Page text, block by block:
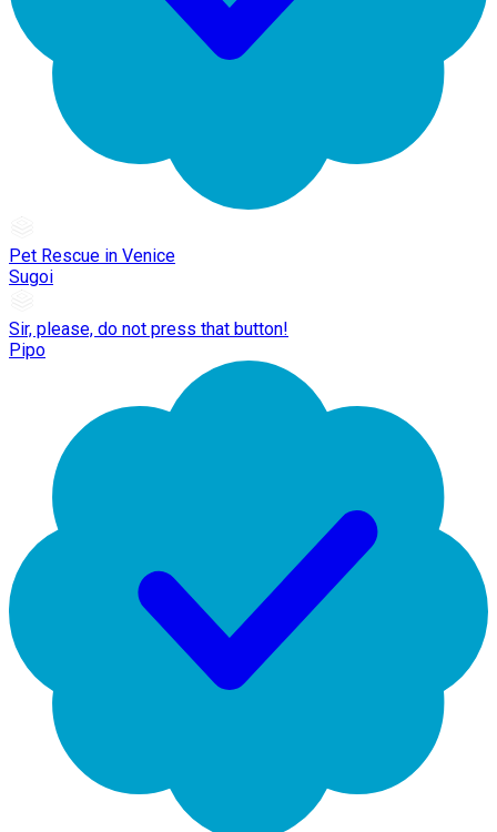
Pet Rescue in Venice
Sugoi
Sir, please, do not press that button!
Pipo